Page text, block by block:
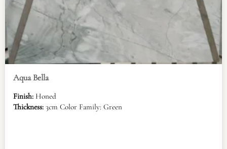
Aqua Bella
Finish: Honed
Thickness: 3cm Color Family: Green